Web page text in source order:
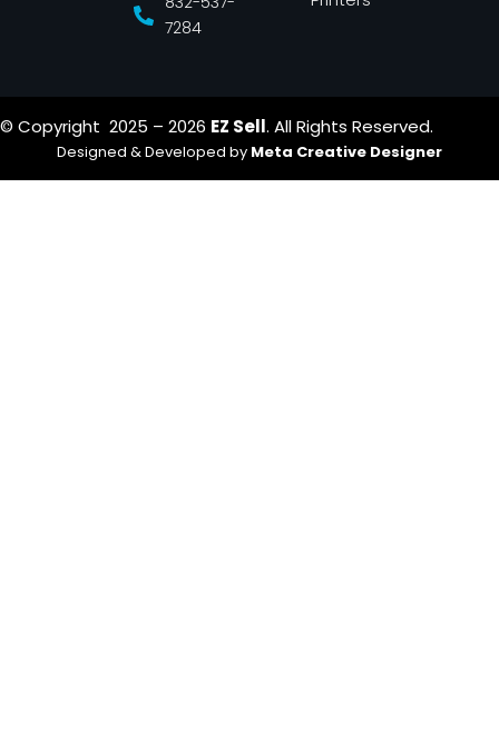
7284
© Copyright 2025 – 2026 EZ Sell. All Rights Reserved.
Designed & Developed by Meta Creative Designer